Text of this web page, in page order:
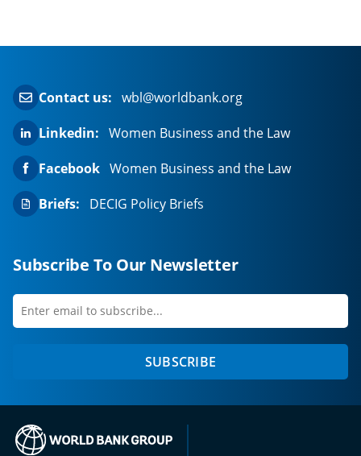
Contact us: wbl@worldbank.org
Linkedin: Women Business and the Law
Facebook Women Business and the Law
Briefs:
DECIG Policy Briefs
Subscribe To Our Newsletter
Enter
first
SUBSCRIBE